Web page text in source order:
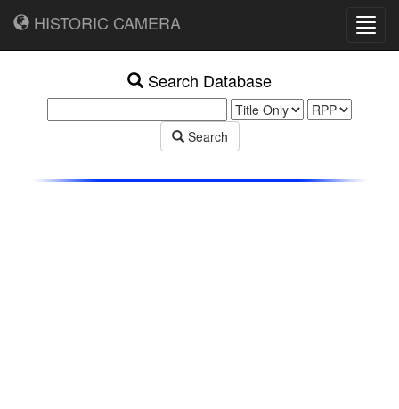
HISTORIC CAMERA
Search Database
Search